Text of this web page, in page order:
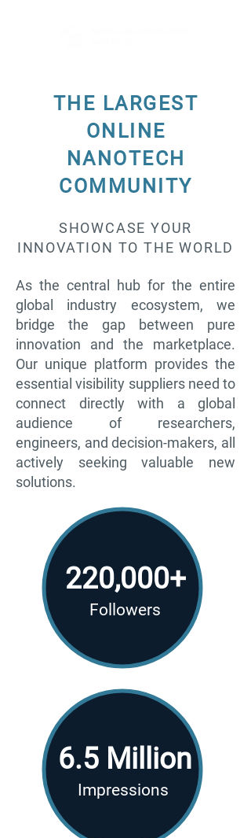
THE LARGEST
ONLINE
NANOTECH
COMMUNITY
SHOWCASE YOUR
INNOVATION TO THE WORLD
As the central hub for the entire
global industry ecosystem, we
bridge the gap between pure
innovation and the marketplace.
Our unique platform provides the
essential visibility suppliers need to
connect directly with a global
audience of researchers,
engineers, and decision-makers, all
actively seeking valuable new
solutions.
220,000+
Followers
6.5 Million
Impressions